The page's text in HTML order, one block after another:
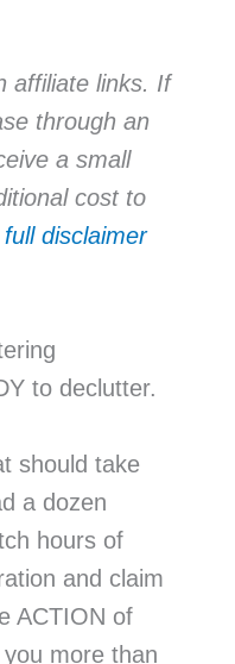
affiliate links. If
through an
a small
cost to
disclaimer
to declutter.
should take
a dozen
hours of
and claim
ACTION of
more than